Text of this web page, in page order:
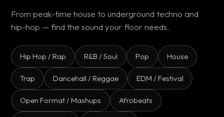
From peak-time house to underground techno and
hip-hop — find the sound your floor needs.
Hip Hop / Rap R&B / Soul Pop House
Trap Dancehall / Reggae EDM / Festival
Open Format / Mashups Afrobeats